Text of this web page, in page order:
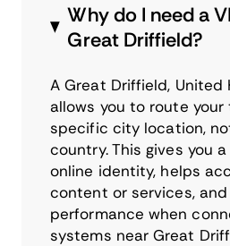
Why do I need a
Great Driffield?
A Great Driffield, United
allows you to route
specific city location,
country. This gives you
online identity, helps
content or services,
performance when
systems near Great